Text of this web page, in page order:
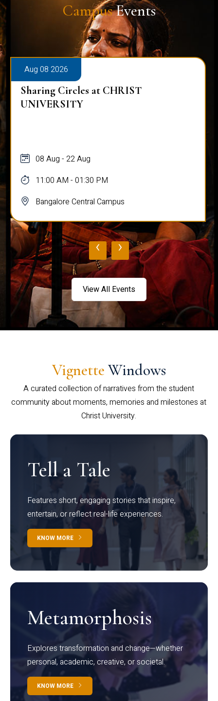
CampusEvents
Aug 08 2026
Sharing Circles at CHRIST
UNIVERSITY
08 Aug - 22 Aug
11:00 AM - 01:30 PM
Bangalore Central Campus
‹ ›
View All Events
Vignette Windows
A curated collection of narratives from the student
community about moments, memories and milestones at
Christ University.
Tell a Tale
Features short, engaging stories that inspire,
entertain, or reflect real-life experiences.
KNOW MORE
Metamorphosis
Explores transformation and change—whether
personal, academic, creative, or societal.
KNOW MORE